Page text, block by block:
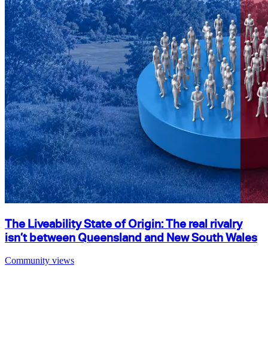
The Liveability State of Origin: The real rivalry
isn’t between Queensland and New South Wales
Community views